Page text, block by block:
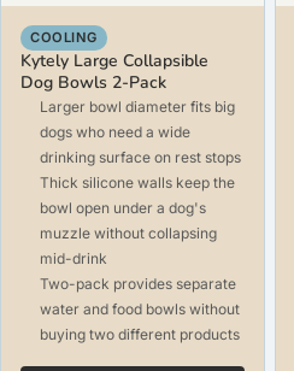
COOLING
Kytely Large Collapsible
Dog Bowls 2-Pack
Larger bowl diameter fits big
dogs who need a wide
drinking surface on rest stops
Thick silicone walls keep the
bowl open under a dog's
muzzle without collapsing
mid-drink
Two-pack provides separate
water and food bowls without
buying two different products